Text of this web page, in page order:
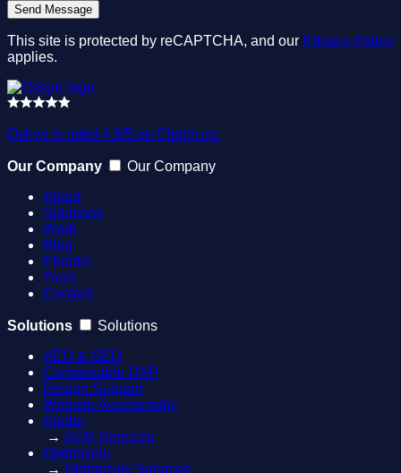
This site is protected by reCAPTCHA, and our Privacy Policy
applies.
Oshyn is rated 4.9/5 on Clutch.co.
Our Company
Our Company
About
Solutions
Work
Blog
Ebooks
Tools
Contact
Solutions
Solutions
AEO & GEO
Composable DXP
Design Support
Website Accessibility
Adobe
→ AEM Services
Optimizely
→ Optimizely Services